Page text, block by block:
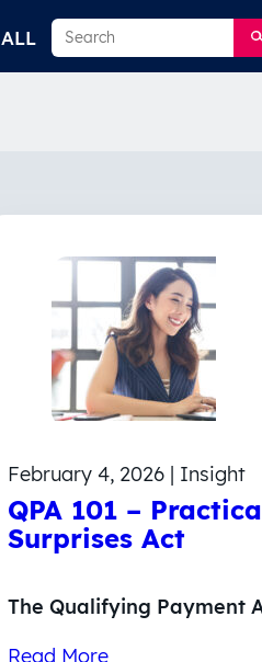
ALL Search
February 4, 2026 | Insight
QPA 101 –
Surprises Act
The Qualifying Payment
Read More